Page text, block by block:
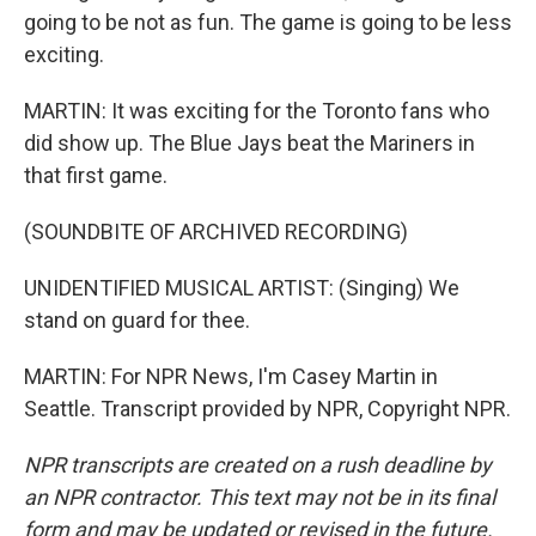
going to be not as fun. The game is going to be less
exciting.
MARTIN: It was exciting for the Toronto fans who
did show up. The Blue Jays beat the Mariners in
that first game.
(SOUNDBITE OF ARCHIVED RECORDING)
UNIDENTIFIED MUSICAL ARTIST: (Singing) We
stand on guard for thee.
MARTIN: For NPR News, I'm Casey Martin in
Seattle. Transcript provided by NPR, Copyright NPR.
NPR transcripts are created on a rush deadline by
an NPR contractor. This text may not be in its final
form and may be updated or revised in the future.